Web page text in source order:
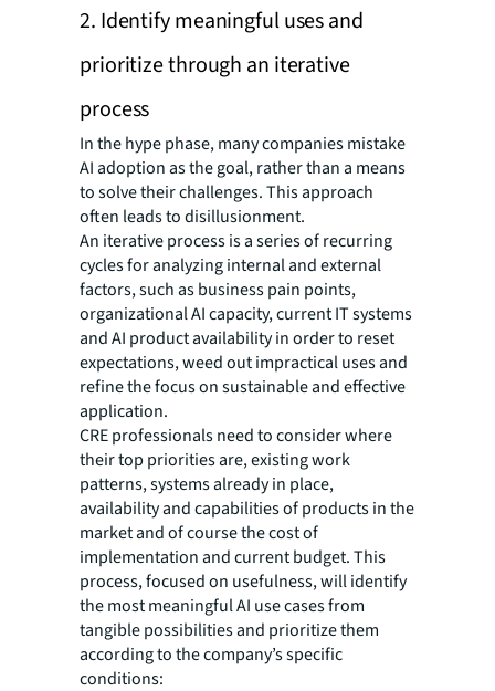
2. Identify meaningful uses and
prioritize through an iterative
process
In the hype phase, many companies mistake
AI adoption as the goal, rather than a means
to solve their challenges. This approach
often leads to disillusionment.
An iterative process is a series of recurring
cycles for analyzing internal and external
factors, such as business pain points,
organizational AI capacity, current IT systems
and AI product availability in order to reset
expectations, weed out impractical uses and
refine the focus on sustainable and effective
application.
CRE professionals need to consider where
their top priorities are, existing work
patterns, systems already in place,
availability and capabilities of products in the
market and of course the cost of
implementation and current budget. This
process, focused on usefulness, will identify
the most meaningful AI use cases from
tangible possibilities and prioritize them
according to the company’s specific
conditions: